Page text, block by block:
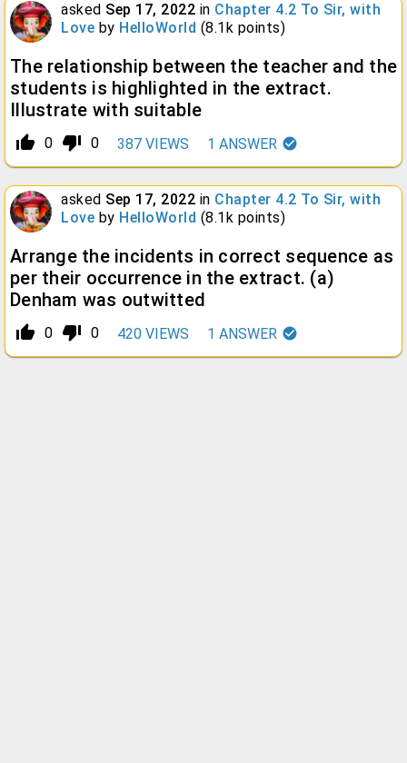
asked Sep 17, 2022 in Chapter 4.2 To Sir, with
Love by HelloWorld (8.1k points)
The relationship between the teacher and the
students is highlighted in the extract.
Illustrate with suitable
thumb_up_alt 0 thumb_down_alt 0 387 VIEWS 1 ANSWER
asked Sep 17, 2022 in Chapter 4.2 To Sir, with
Love by HelloWorld (8.1k points)
Arrange the incidents in correct sequence as
per their occurrence in the extract. (a)
Denham was outwitted
thumb_up_alt 0 thumb_down_alt 0 420 VIEWS 1 ANSWER